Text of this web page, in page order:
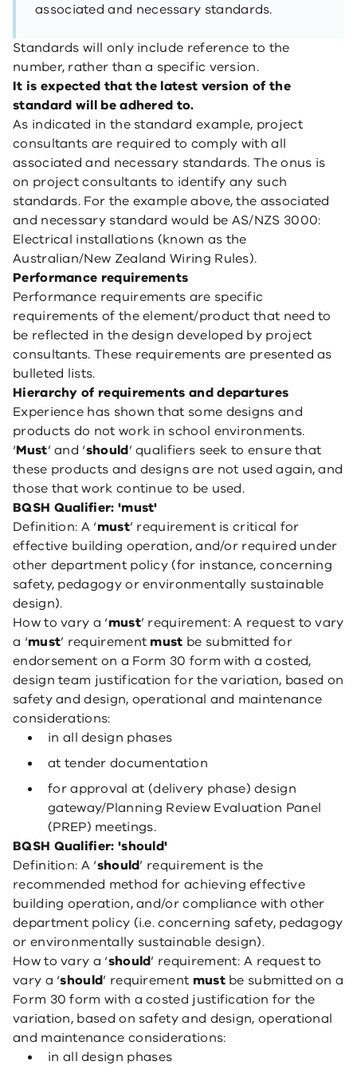
associated and necessary standards.
Standards will only include reference to the
number, rather than a specific version.
It is expected that the latest version of the
standard will be adhered to.
As indicated in the standard example, project
consultants are required to comply with all
associated and necessary standards. The onus is
on project consultants to identify any such
standards. For the example above, the associated
and necessary standard would be AS/NZS 3000:
Electrical installations (known as the
Australian/New Zealand Wiring Rules).
Performance requirements
Performance requirements are specific
requirements of the element/product that need to
be reflected in the design developed by project
consultants. These requirements are presented as
bulleted lists.
Hierarchy of requirements and departures
Experience has shown that some designs and
products do not work in school environments.
‘Must’ and ‘should’ qualifiers seek to ensure that
these products and designs are not used again, and
those that work continue to be used.
BQSH Qualifier: 'must'
Definition: A ‘must’ requirement is critical for
effective building operation, and/or required under
other department policy (for instance, concerning
safety, pedagogy or environmentally sustainable
design).
How to vary a ‘must’ requirement: A request to vary
a ‘must’ requirement must be submitted for
endorsement on a Form 30 form with a costed,
design team justification for the variation, based on
safety and design, operational and maintenance
considerations:
in all design phases
at tender documentation
for approval at (delivery phase) design
gateway/Planning Review Evaluation Panel
(PREP) meetings.
BQSH Qualifier: 'should'
Definition: A ‘should’ requirement is the
recommended method for achieving effective
building operation, and/or compliance with other
department policy (i.e. concerning safety, pedagogy
or environmentally sustainable design).
How to vary a ‘should’ requirement: A request to
vary a ‘should’ requirement mustbe submitted on a
Form 30 form with a costed justification for the
variation, based on safety and design, operational
and maintenance considerations:
in all design phases